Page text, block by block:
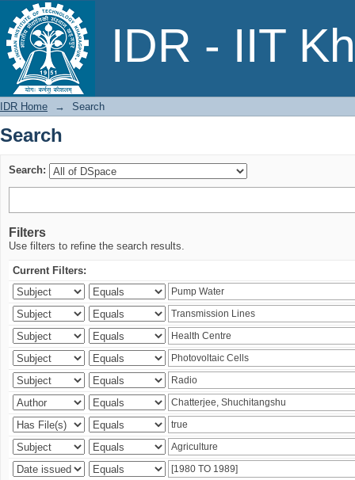
IDR - IIT
Search
IDR Home → Search
Search
Search:
Filters
Use filters to refine the search results.
Current Filters: